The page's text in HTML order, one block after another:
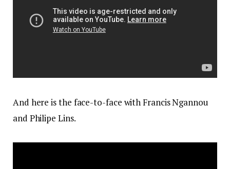
And here is the face-to-face with Francis Ngannou
and Philipe Lins.